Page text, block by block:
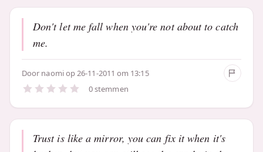
Don't let me fall when you're not about to catch
me.
Door naomiop 26-11-2011 om 13:15
0 stemmen
Trust is like a mirror, you can fix it when it's